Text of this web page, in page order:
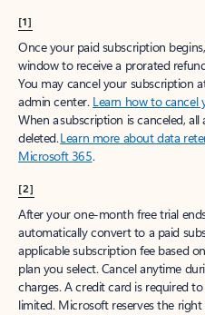
[1]
Once your paid subscription
window to receive a prorated
You may cancel your subscription
admin center. Learn how to
When a subscription is canceled,
deleted.Learn more about data
Microsoft 365.
[2]
After your one-month free trial
automatically convert to a paid
applicable subscription fee based
plan you select. Cancel anytime
charges. A credit card is required
limited. Microsoft reserves the